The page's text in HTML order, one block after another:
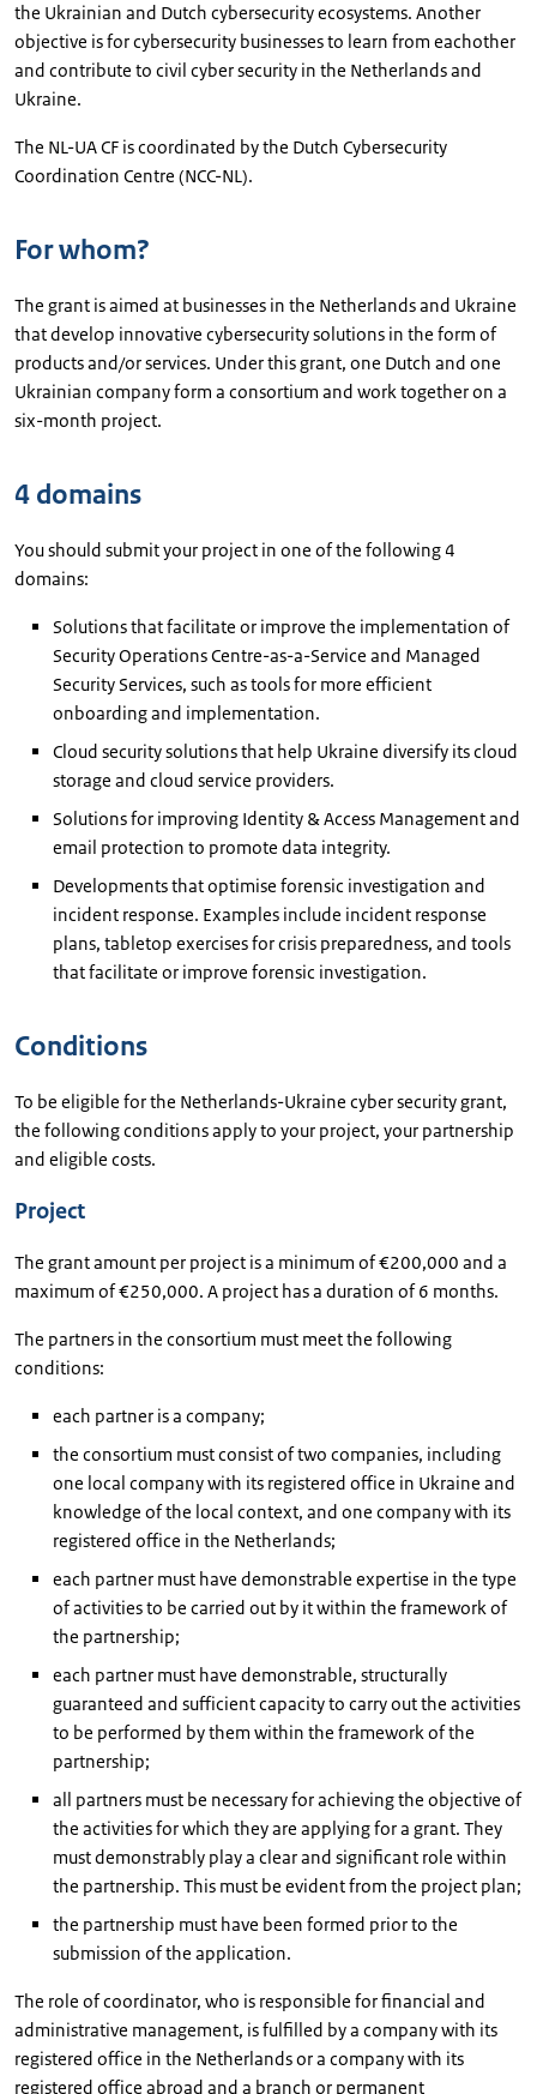
the Ukrainian and Dutch cybersecurity ecosystems. Another
objective is for cybersecurity businesses to learn from eachother
and contribute to civil cyber security in the Netherlands and
Ukraine.
The NL-UA CF is coordinated by the Dutch Cybersecurity
Coordination Centre (NCC-NL).
For whom?
The grant is aimed at businesses in the Netherlands and Ukraine
that develop innovative cybersecurity solutions in the form of
products and/or services. Under this grant, one Dutch and one
Ukrainian company form a consortium and work together on a
six-month project.
4 domains
You should submit your project in one of the following 4
domains:
Solutions that facilitate or improve the implementation of
Security Operations Centre-as-a-Service and Managed
Security Services, such as tools for more efficient
onboarding and implementation.
Cloud security solutions that help Ukraine diversify its cloud
storage and cloud service providers.
Solutions for improving Identity & Access Management and
email protection to promote data integrity.
Developments that optimise forensic investigation and
incident response. Examples include incident response
plans, tabletop exercises for crisis preparedness, and tools
that facilitate or improve forensic investigation.
Conditions
To be eligible for the Netherlands-Ukraine cyber security grant,
the following conditions apply to your project, your partnership
and eligible costs.
Project
The grant amount per project is a minimum of €200,000 and a
maximum of €250,000. A project has a duration of 6 months.
The partners in the consortium must meet the following
conditions:
each partner is a company;
the consortium must consist of two companies, including
one local company with its registered office in Ukraine and
knowledge of the local context, and one company with its
registered office in the Netherlands;
each partner must have demonstrable expertise in the type
of activities to be carried out by it within the framework of
the partnership;
each partner must have demonstrable, structurally
guaranteed and sufficient capacity to carry out the activities
to be performed by them within the framework of the
partnership;
all partners must be necessary for achieving the objective of
the activities for which they are applying for a grant. They
must demonstrably play a clear and significant role within
the partnership. This must be evident from the project plan;
the partnership must have been formed prior to the
submission of the application.
The role of coordinator, who is responsible for financial and
administrative management, is fulfilled by a company with its
registered office in the Netherlands or a company with its
registered office abroad and a branch or permanent